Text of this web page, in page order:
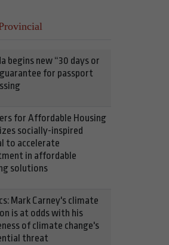
begins new “30 days or
for passport
for Affordable Housing
socially-inspired
to accelerate
in affordable
solutions
Mark Carney's climate
is at odds with his
of climate change's
threat